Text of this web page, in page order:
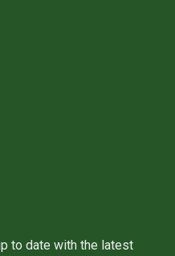
to date with the latest